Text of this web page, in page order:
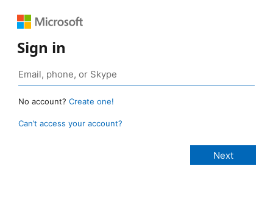
Sign in
No account? Create one!
Can’t access your account?